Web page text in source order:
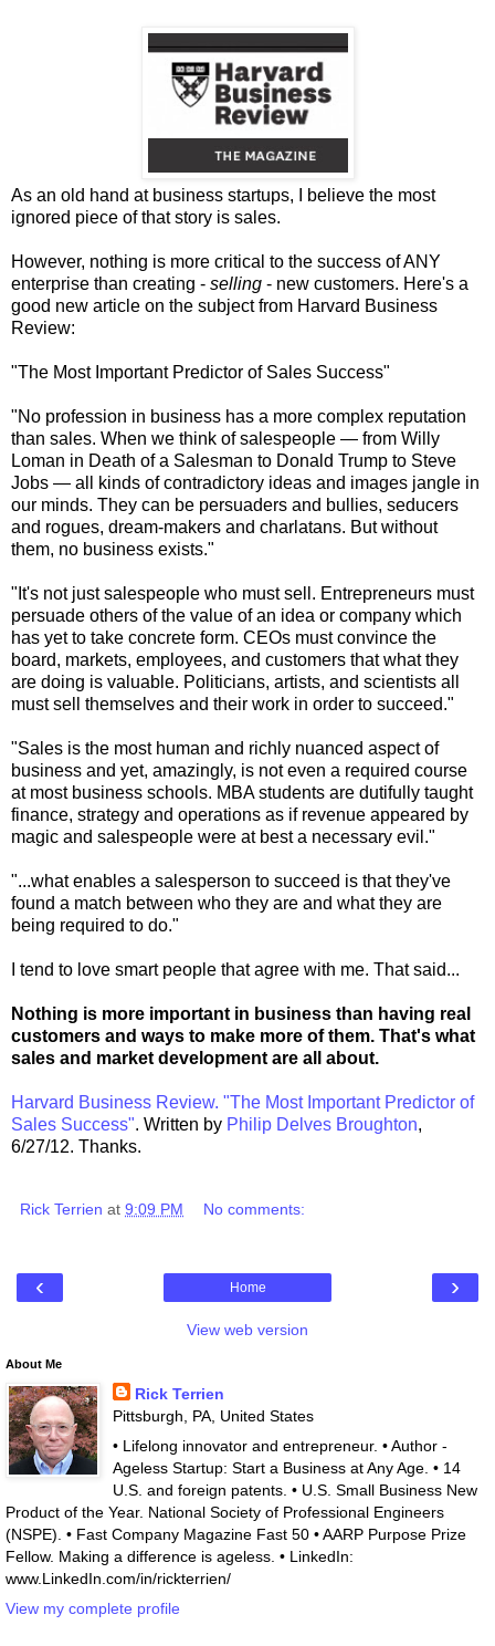
As an old hand at business startups, I believe the most
ignored piece of that story is sales.
However, nothing is more critical to the success of ANY
enterprise than creating - selling - new customers. Here's a
good new article on the subject from Harvard Business
Review:
"The Most Important Predictor of Sales Success"
"No profession in business has a more complex reputation
than sales. When we think of salespeople — from Willy
Loman in Death of a Salesman to Donald Trump to Steve
Jobs — all kinds of contradictory ideas and images jangle in
our minds. They can be persuaders and bullies, seducers
and rogues, dream-makers and charlatans. But without
them, no business exists."
"It's not just salespeople who must sell. Entrepreneurs must
persuade others of the value of an idea or company which
has yet to take concrete form. CEOs must convince the
board, markets, employees, and customers that what they
are doing is valuable. Politicians, artists, and scientists all
must sell themselves and their work in order to succeed."
"Sales is the most human and richly nuanced aspect of
business and yet, amazingly, is not even a required course
at most business schools. MBA students are dutifully taught
finance, strategy and operations as if revenue appeared by
magic and salespeople were at best a necessary evil."
"...what enables a salesperson to succeed is that they've
found a match between who they are and what they are
being required to do."
I tend to love smart people that agree with me. That said...
Nothing is more important in business than having real
customers and ways to make more of them. That's what
sales and market development are all about.
Harvard Business Review. "The Most Important Predictor of
Sales Success". Written by Philip Delves Broughton,
6/27/12. Thanks.
Rick Terrien at 9:09 PM No comments:
‹ ›
Home
View web version
About Me
Rick Terrien
Pittsburgh, PA, United States
• Lifelong innovator and entrepreneur. • Author -
Ageless Startup: Start a Business at Any Age. • 14
U.S. and foreign patents. • U.S. Small Business New
Product of the Year. National Society of Professional Engineers
(NSPE). • Fast Company Magazine Fast 50 • AARP Purpose Prize
Fellow. Making a difference is ageless. • LinkedIn:
www.LinkedIn.com/in/rickterrien/
View my complete profile